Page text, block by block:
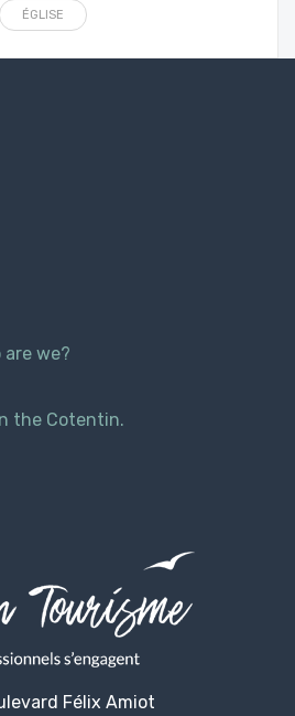
ÉGLISE
are we?
the Cotentin.
Félix Amiot